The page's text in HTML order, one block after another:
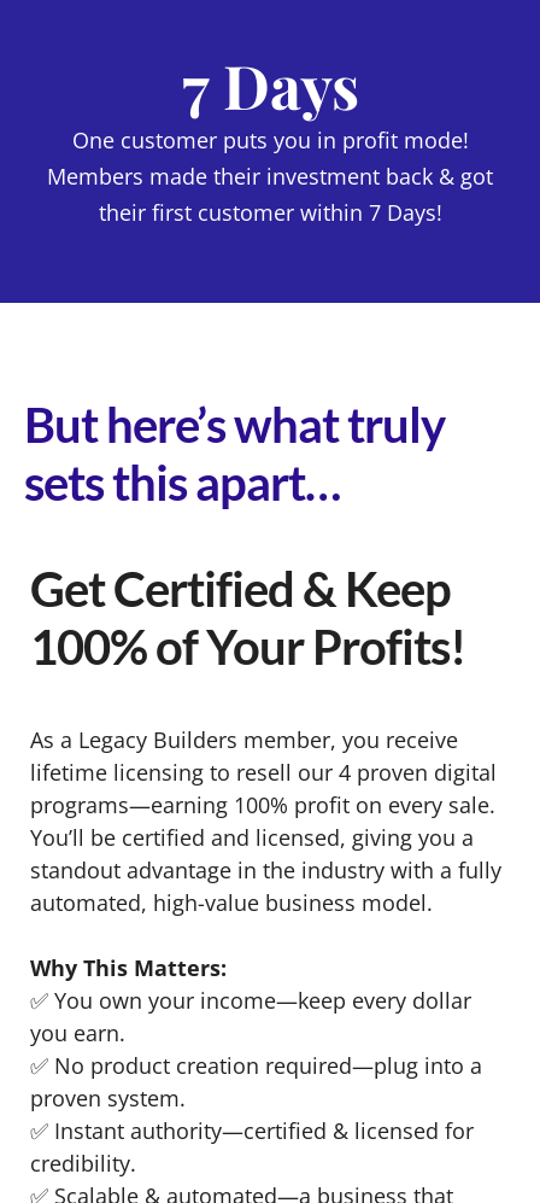
7 Days
One customer puts you in profit mode!
Members made their investment back & got
their first customer within 7 Days!
But here’s what truly
sets this apart…
Get Certified & Keep
100% of Your Profits!
As a Legacy Builders member, you receive
lifetime licensing to resell our 4 proven digital
programs—earning 100% profit on every sale.
You’ll be certified and licensed, giving you a
standout advantage in the industry with a fully
automated, high-value business model.
Why This Matters:
✅ You own your income—keep every dollar
you earn.
✅ No product creation required—plug into a
proven system.
✅ Instant authority—certified & licensed for
credibility.
✅ Scalable & automated—a business that